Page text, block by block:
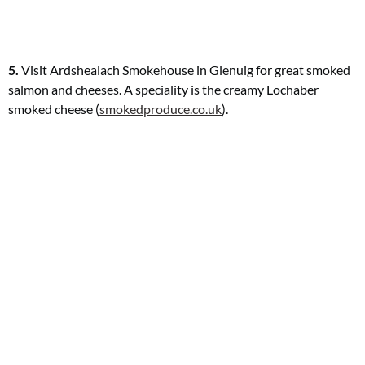
5. Visit Ardshealach Smokehouse in Glenuig for great smoked
salmon and cheeses. A speciality is the creamy Lochaber
smoked cheese (smokedproduce.co.uk).